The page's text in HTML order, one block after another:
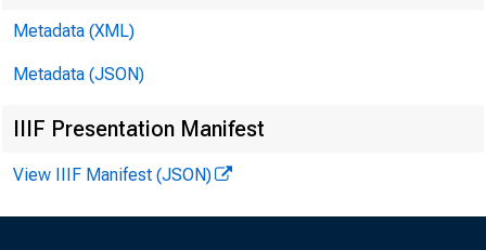
Metadata (XML)
Metadata (JSON)
IIIF Presentation Manifest
View IIIF Manifest (JSON)